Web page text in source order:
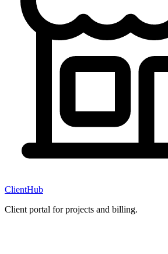
ClientHub
Client portal for projects and billing.